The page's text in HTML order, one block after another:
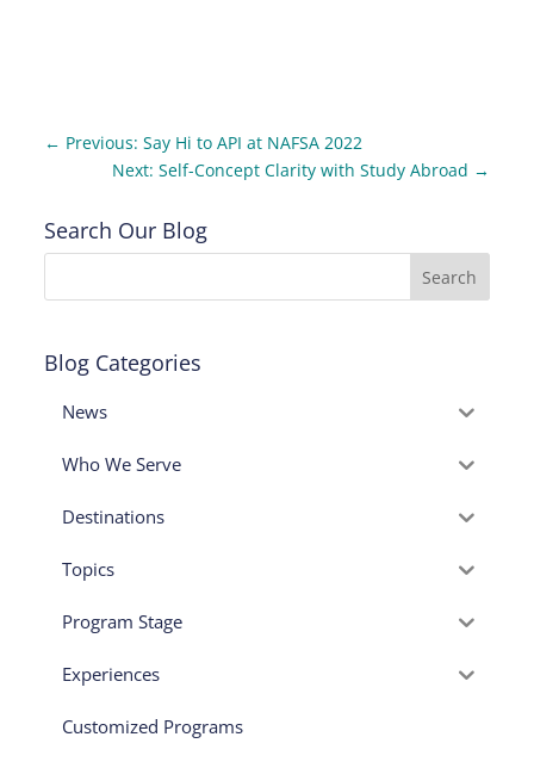
← Previous: Say Hi to API at NAFSA 2022
Next: Self-Concept Clarity with Study Abroad →
Search Our Blog
Blog Categories
News
Who We Serve
Destinations
Topics
Program Stage
Experiences
Customized Programs